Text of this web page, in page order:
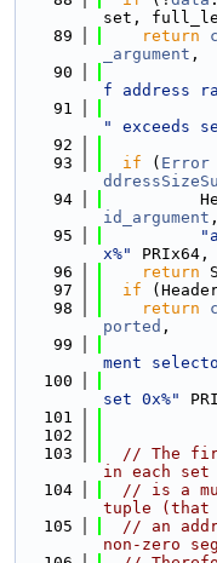
set,
   89
return
_argument ,
   90
f address
   91
" exceeds
   92
   93
if ( Error
   94
id_argument ,
   95
x%"
   96
return
   97
if
   98
return
ported ,
   99
ment
  100
set 0x%"
  101
  102
  103
// The
in each
  104
// is a
tuple (that
  105
// an
non-zero